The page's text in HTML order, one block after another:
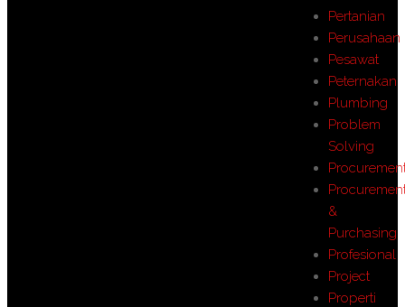
Pertanian
Perusahaan
Pesawat
Peternakan
Plumbing
Problem
Solving
&
Purchasing
Profesional
Project
Properti